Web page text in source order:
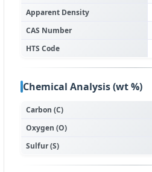
Apparent Density
CAS Number
HTS Code
Chemical Analysis (wt %)
Carbon (C)
Oxygen (O)
Sulfur (S)